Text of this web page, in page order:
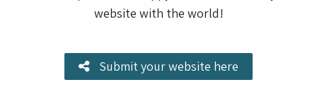
website with the world!
Submit your website here